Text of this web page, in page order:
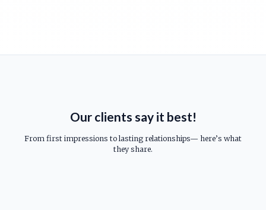
Our clients say it best!
From first impressions to lasting relationships— here’s what
they share.